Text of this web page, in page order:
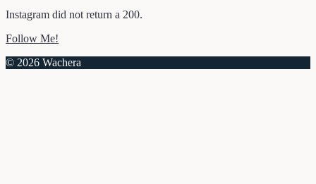
Instagram did not return a 200.
Follow Me!
© 2026 Wachera